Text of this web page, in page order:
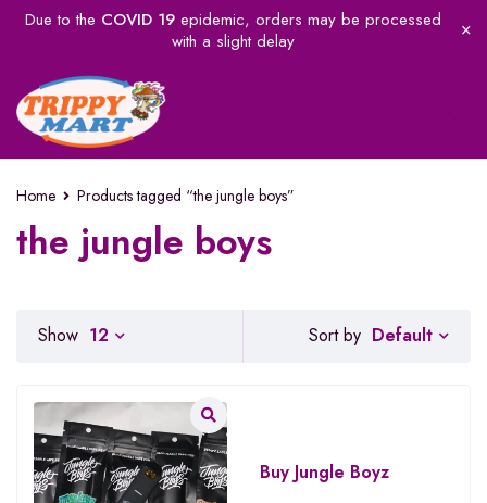
Due to the COVID 19epidemic, orders may be processed
with a slight delay
Home Products tagged “the jungle boys”
the jungle boys
Sort by Default
Show 12
Buy Jungle Boyz